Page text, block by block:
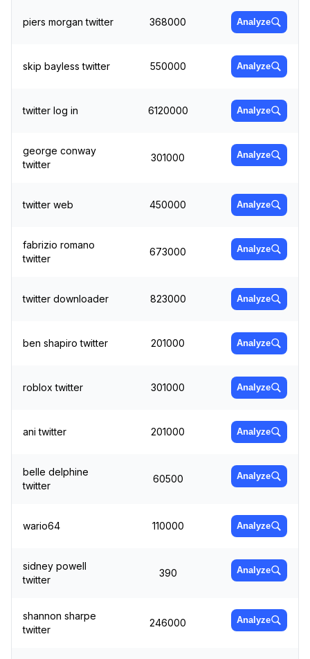
piers morgan twitter 368000 Analyze
skip bayless twitter 550000 Analyze
twitter log in 6120000 Analyze
george conway
twitter
301000 Analyze
twitter web 450000 Analyze
fabrizio romano
twitter
673000 Analyze
twitter downloader 823000 Analyze
ben shapiro twitter 201000 Analyze
roblox twitter 301000 Analyze
ani twitter 201000 Analyze
belle delphine
twitter
60500 Analyze
wario64 110000 Analyze
sidney powell
twitter
390 Analyze
shannon sharpe
twitter
246000 Analyze